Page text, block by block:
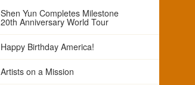
Shen Yun Completes Milestone
20th Anniversary World Tour
Happy Birthday America!
Artists on a Mission